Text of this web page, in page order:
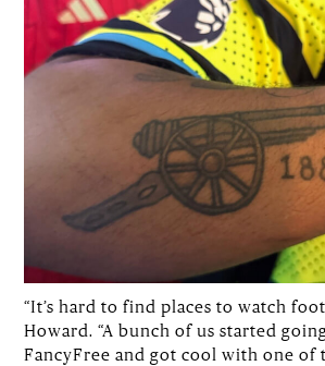
“It’s hard to find places to watch
Howard. “A bunch of us started
FancyFree and got cool with one of